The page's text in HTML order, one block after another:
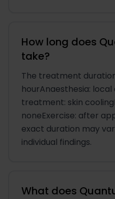
How long does
take?
The treatment
hourAnaesthesia:
treatment: skin
noneExercise: after
exact duration may
individual findings.
What does